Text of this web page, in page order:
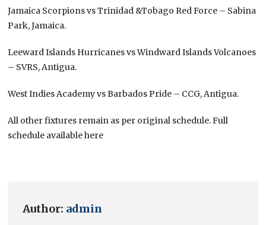
Jamaica Scorpions vs Trinidad &Tobago Red Force – Sabina
Park, Jamaica.
Leeward Islands Hurricanes vs Windward Islands Volcanoes
– SVRS, Antigua.
West Indies Academy vs Barbados Pride – CCG, Antigua.
All other fixtures remain as per original schedule. Full
schedule available here
Author: admin